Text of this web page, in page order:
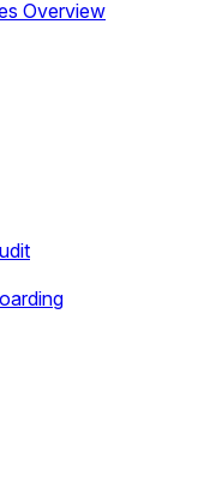
Overview